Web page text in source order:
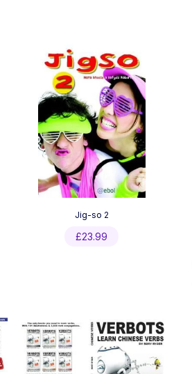
Jig-so 2
£23.99